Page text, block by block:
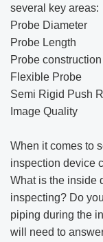
several key areas:
Probe Diameter
Probe Length
Probe construction
Flexible Probe
Semi Rigid Push
Image Quality
When it comes to
inspection device
What is the inside
inspecting? Do
piping during the
will need to